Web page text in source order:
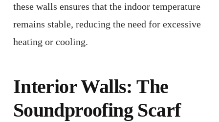
these walls ensures that the indoor temperature
remains stable, reducing the need for excessive
heating or cooling. ​
Interior Walls: The
Soundproofing Scarf